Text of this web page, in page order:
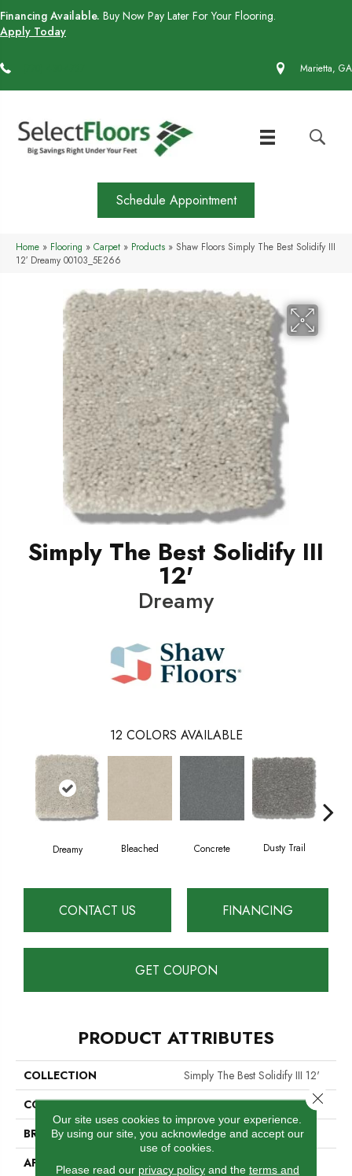
Financing Available. Buy Now Pay Later For Your Flooring.
Apply Today
Marietta, GA
Schedule Appointment
Home » Flooring » Carpet » Products » Shaw Floors Simply The Best Solidify III
12′ Dreamy 00103_5E266
Simply The Best Solidify III
12'
Dreamy
12 COLORS AVAILABLE
Dreamy Bleached Concrete Dusty Trail
CONTACT US FINANCING
GET COUPON
PRODUCT ATTRIBUTES
COLLECTION
Simply The Best Solidify III 12'
COLOR
Beige/Cream
BRAND
Shaw Floors
APPLICATION
Residential
Our site uses cookies to improve your experience.
By using our site, you acknowledge and accept our
use of cookies.
Please read our privacy policyand the terms and
Close